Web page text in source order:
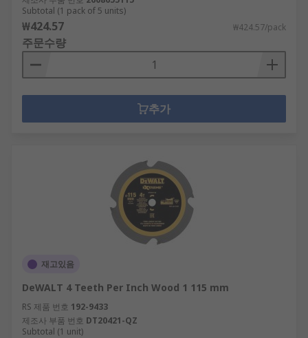
Subtotal (1 pack of 5 units)
₩424.57 ₩424.57/pack
주문수량
추가
재고있음
DeWALT 4 Teeth Per Inch Wood 1 115 mm
RS 제품 번호 192-9433
제조사 부품 번호 DT20421-QZ
Subtotal (1 unit)